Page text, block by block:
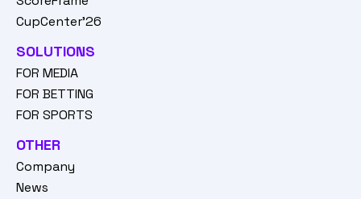
CupCenter'26
SOLUTIONS
FOR MEDIA
FOR BETTING
FOR SPORTS
OTHER
Company
News